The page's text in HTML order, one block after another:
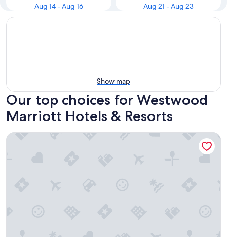
Aug 14 - Aug 16
Aug 21 - Aug 23
Show map
Our top choices for Westwood
Marriott Hotels & Resorts
Los Angeles Marriott Burbank Airport